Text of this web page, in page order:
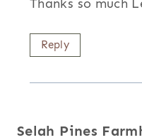
Thanks so much
Reply
Selah Pines